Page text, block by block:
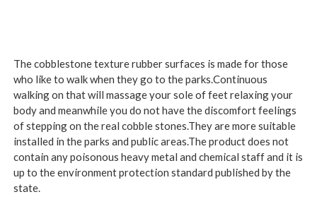
The cobblestone texture rubber surfaces is made for those
who like to walk when they go to the parks.Continuous
walking on that will massage your sole of feet relaxing your
body and meanwhile you do not have the discomfort feelings
of stepping on the real cobble stones.They are more suitable
installed in the parks and public areas.The product does not
contain any poisonous heavy metal and chemical staff and it is
up to the environment protection standard published by the
state.